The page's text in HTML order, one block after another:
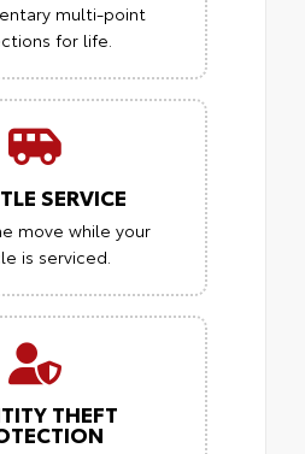
multi-point
for life.
SERVICE
move while your
is serviced.
THEFT